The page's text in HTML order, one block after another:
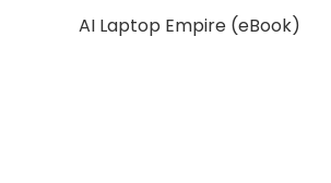
AI Laptop Empire (eBook)